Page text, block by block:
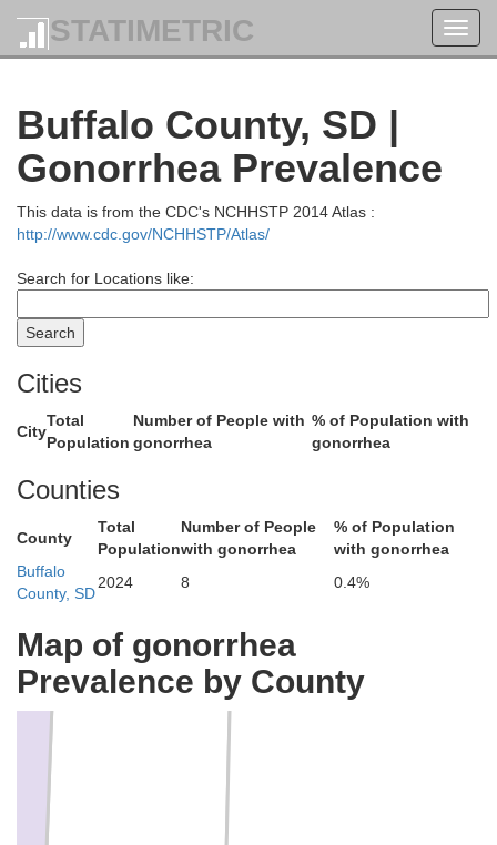
STATIMETRIC
Buffalo County, SD |
Gonorrhea Prevalence
This data is from the CDC's NCHHSTP 2014 Atlas :
http://www.cdc.gov/NCHHSTP/Atlas/
Search for Locations like:
Cities
City
Total
Population
Number of People with
gonorrhea
% of Population with
gonorrhea
Counties
County
Total
Population
Number of People
with gonorrhea
% of Population
with gonorrhea
Buffalo
County, SD
2024 8 0.4%
Map of gonorrhea
Prevalence by County
Hyde Hand